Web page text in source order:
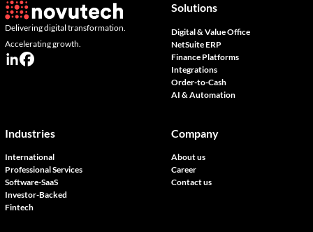
Delivering digital transformation.
Accelerating growth.
Solutions
Digital & Value Office
NetSuite ERP
Finance Platforms
Integrations
Order-to-Cash
AI & Automation
Industries
International
Professional Services
Software-SaaS
Investor-Backed
Fintech
Company
About us
Career
Contact us